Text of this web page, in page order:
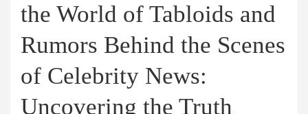
the World of Tabloids and
Rumors Behind the Scenes
of Celebrity News:
Uncovering the Truth